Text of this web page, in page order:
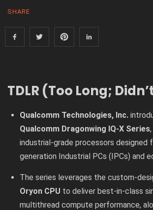
SHARE
TDLR (Too Long;
Qualcomm Technologies, Inc.
Qualcomm Dragonwing IQ-X Series
industrial-grade processors designed
generation Industrial PCs (IPCs) and
The series leverages the custom-
Oryon CPU to deliver best-in-class
multithread compute performance,